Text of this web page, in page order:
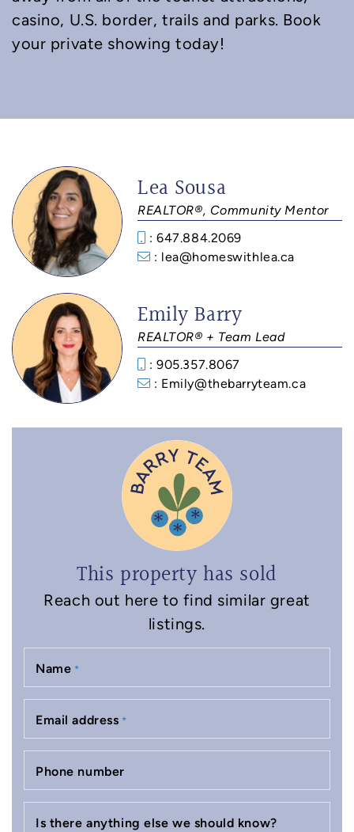
casino, U.S. border, trails and parks. Book
your private showing today!
Lea Sousa
REALTOR®, Community Mentor
: 647.884.2069
: lea@homeswithlea.ca
Emily Barry
REALTOR® + Team Lead
: 905.357.8067
: Emily@thebarryteam.ca
This property has sold
Reach out here to find similar great
listings.
Name *
Email address *
Phone number
Is there anything else we should know?